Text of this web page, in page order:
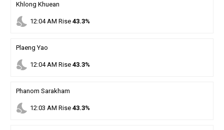
Khlong Khuean
nights_stay 12:04AM Rise 43.3%
Plaeng Yao
nights_stay 12:04AM Rise 43.3%
Phanom Sarakham
nights_stay 12:03 AM Rise 43.3%